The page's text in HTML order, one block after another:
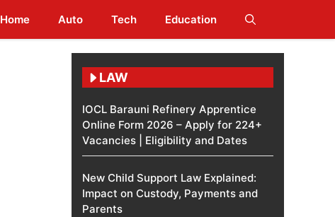
Home Auto Tech Education
LAW
IOCL Barauni Refinery Apprentice
Online Form 2026 – Apply for 224+
Vacancies | Eligibility and Dates
New Child Support Law Explained:
Impact on Custody, Payments and
Parents